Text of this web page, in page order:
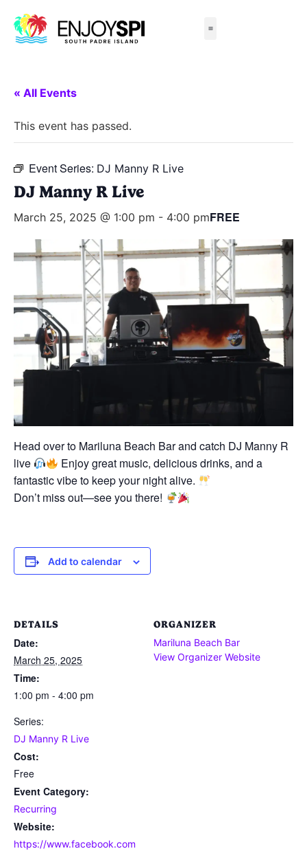
« All Events
This event has passed.
Event Series: DJ Manny R Live
DJ Manny R Live
March 25, 2025 @ 1:00 pm - 4:00 pmFREE
Head over to Mariluna Beach Bar and catch DJ Manny R
live
Enjoy great music, delicious drinks, and a
fantastic vibe to keep your night alive.
Don’t miss out—see you there!
Add to calendar
DETAILS
Date:
March 25, 2025
Time:
1:00 pm - 4:00 pm
Series:
DJ Manny R Live
Cost:
Free
Event Category:
Recurring
Website:
https://www.facebook.com
ORGANIZER
Mariluna Beach Bar
View Organizer Website